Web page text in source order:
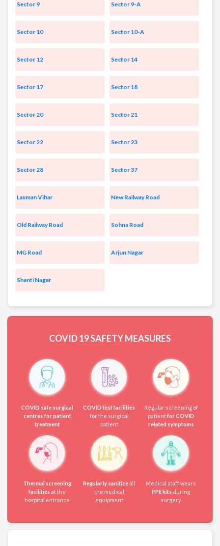
Sector 9 Sector 9-A
Sector 10 Sector 10-A
Sector 12 Sector 14
Sector 17 Sector 18
Sector 20 Sector 21
Sector 22 Sector 23
Sector 28 Sector 37
Laxman Vihar New Railway Road
Old Railway Road Sohna Road
MG Road Arjun Nagar
Shanti Nagar
COVID 19SAFETY MEASURES
COVID safe surgical
centres for patient
treatment
COVID test facilities
for the surgical
patient
Regular screening of
patientfor COVID
related symptoms
Thermal screening
facilities at the
hospital entrance
Regularly sanitizeall
the medical
equipment
Medical staff wears
PPE kits during
surgery